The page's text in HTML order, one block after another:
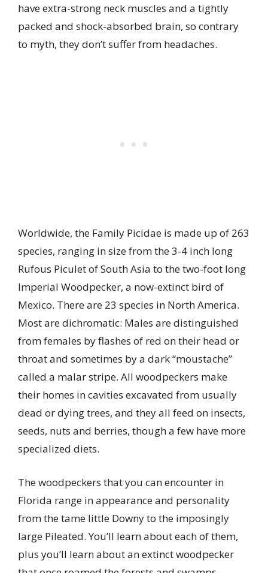
have extra-strong neck muscles and a tightly
packed and shock-absorbed brain, so contrary
to myth, they don’t suffer from headaches.
Worldwide, the Family Picidae is made up of 263
species, ranging in size from the 3-4 inch long
Rufous Piculet of South Asia to the two-foot long
Imperial Woodpecker, a now-extinct bird of
Mexico. There are 23 species in North America.
Most are dichromatic: Males are distinguished
from females by flashes of red on their head or
throat and sometimes by a dark “moustache”
called a malar stripe. All woodpeckers make
their homes in cavities excavated from usually
dead or dying trees, and they all feed on insects,
seeds, nuts and berries, though a few have more
specialized diets.
The woodpeckers that you can encounter in
Florida range in appearance and personality
from the tame little Downy to the imposingly
large Pileated. You’ll learn about each of them,
plus you’ll learn about an extinct woodpecker